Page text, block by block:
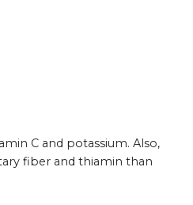
C and potassium. Also,
fiber and thiamin than